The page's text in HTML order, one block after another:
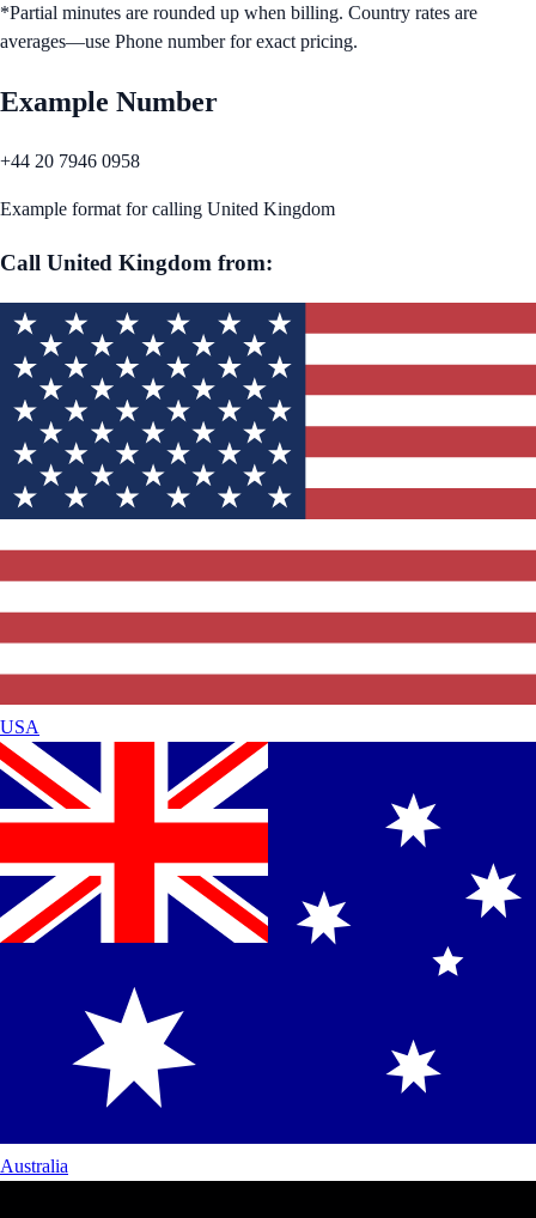
*Partial minutes are rounded up when billing. Country rates are
averages—use Phone number for exact pricing.
Example Number
+44 20 7946 0958
Example format for calling United Kingdom
Call United Kingdom from:
USA
Australia